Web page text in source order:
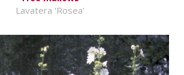
Lavatera 'Rosea'